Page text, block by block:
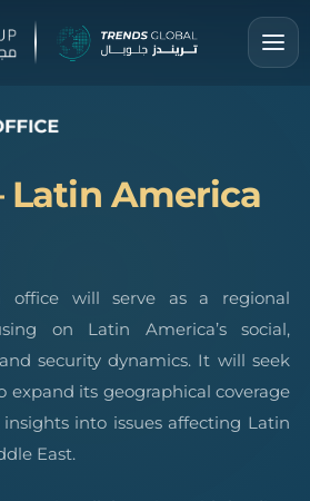
Latin America
office will serve as a regional
on Latin America’s social,
security dynamics. It will seek
expand its geographical coverage
into issues affecting Latin
East.